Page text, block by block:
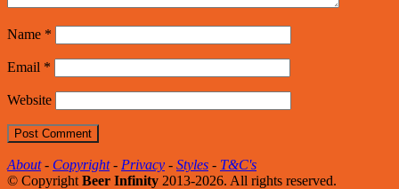
Name *
Email *
Website
About- Copyright- Privacy - Styles - T&C's
© Copyright Beer Infinity 2013-2026. All rights reserved.